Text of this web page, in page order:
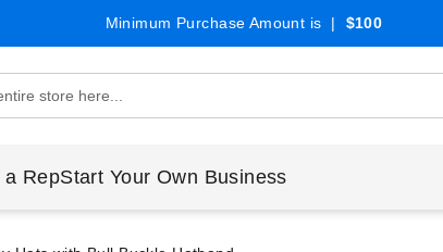
Minimum Purchase Amount is | $100
a RepStart Your Own Business